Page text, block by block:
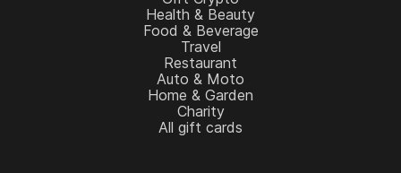
Health & Beauty
Food & Beverage
Travel
Restaurant
Auto & Moto
Home & Garden
Charity
All gift cards